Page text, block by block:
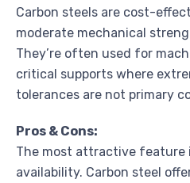
Carbon steels are cost-
moderate mechanical
They’re often used for
critical supports where
tolerances are not primary
Pros & Cons:
The most attractive feature
availability. Carbon steel